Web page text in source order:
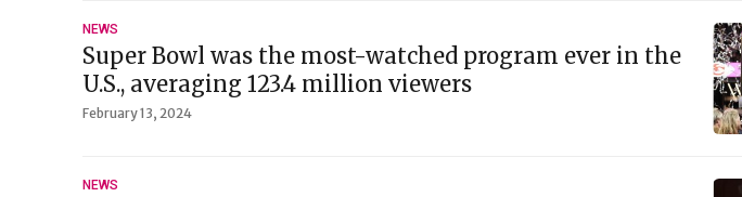
NEWS
Super Bowl was the most-watched program ever in the
U.S., averaging 123.4 million viewers
February 13, 2024
NEWS